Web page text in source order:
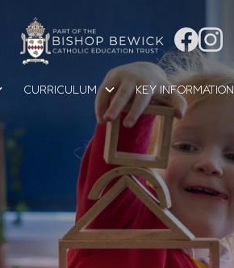
CURRICULUM KEY INFORMATION